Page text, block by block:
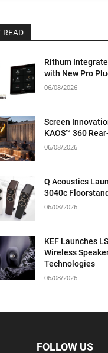
READ
Rithum
with New Pro
06/08/2026
Screen
KAOS™ 360
06/08/2026
Q Acoustics
3040c
06/08/2026
KEF Launches
Wireless
Technologies
06/08/2026
FOLLOW US